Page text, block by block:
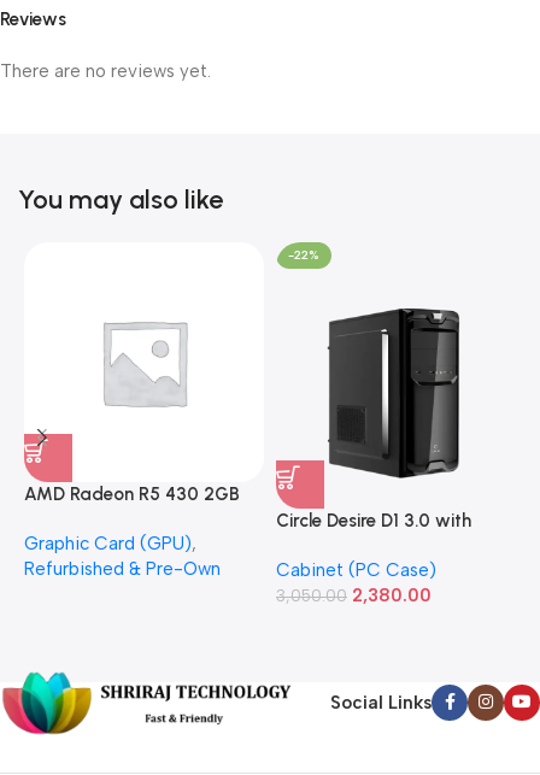
Reviews
There are no reviews yet.
You may also like
AMD Radeon R5 430 2GB
(Refurbished)
Graphic Card (GPU),
Refurbished & Pre-Own
-22%
Circle Desire D1 3.0 with
Cabinet
Cabinet (PC Case)
3,050.00 2,380.00
Social Links